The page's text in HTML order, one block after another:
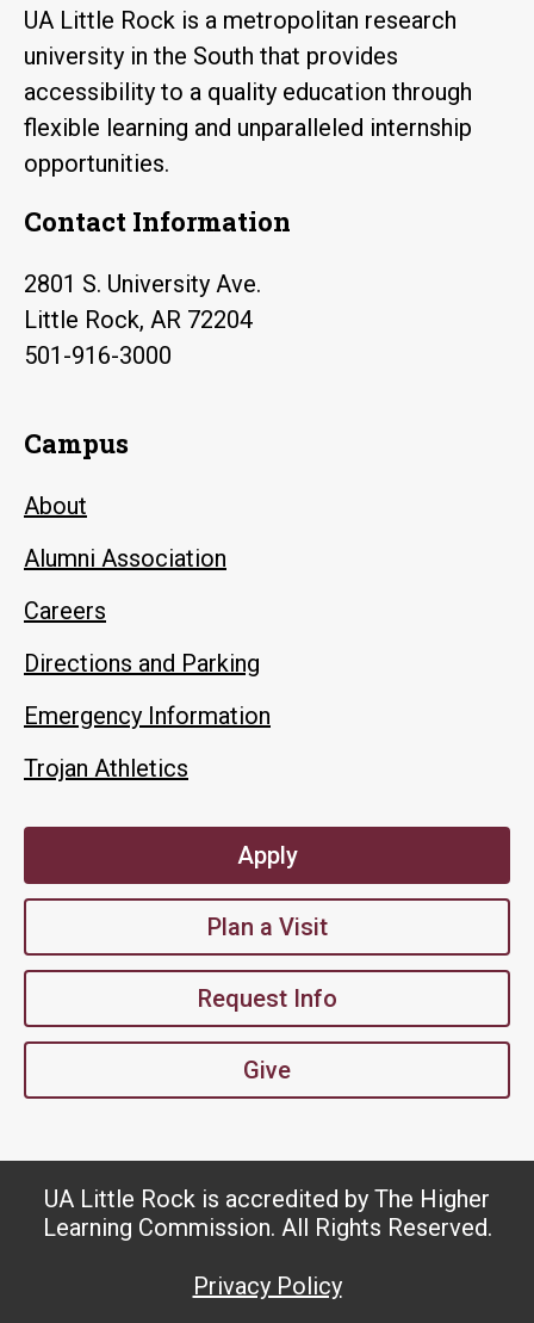
UA Little Rock is a metropolitan research
university in the South that provides
accessibility to a quality education through
flexible learning and unparalleled internship
opportunities.
Contact Information
2801 S. University Ave.
Little Rock, AR 72204
501-916-3000
Campus
About
Alumni Association
Careers
Directions and Parking
Emergency Information
Trojan Athletics
Apply
Plan a Visit
Request Info
Give
UA Little Rock is accredited by The Higher
Learning Commission. All Rights Reserved.
Privacy Policy